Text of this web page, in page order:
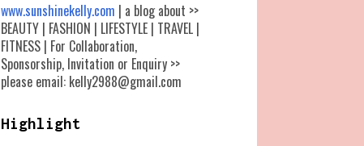
www.sunshinekelly.com | a blog about >>
BEAUTY | FASHION | LIFESTYLE | TRAVEL |
FITNESS | For Collaboration,
Sponsorship, Invitation or Enquiry >>
please email: kelly2988@gmail.com
Highlight